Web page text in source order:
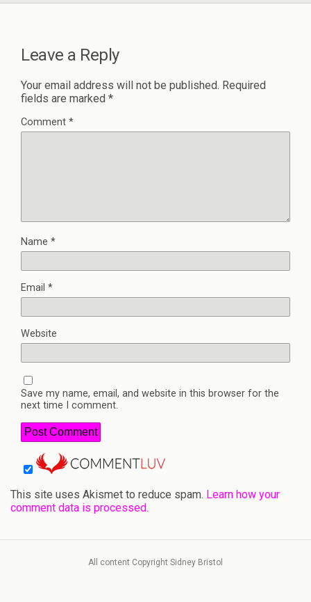
Leave a Reply
Your email address will not be published. Required
fields are marked *
Comment *
Name *
Email *
Website
Save my name, email, and website in this browser for the
next time I comment.
This site uses Akismet to reduce spam. Learn how your
comment data is processed.
All content Copyright Sidney Bristol